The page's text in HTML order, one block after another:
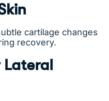
cartilage changes
recovery.
Lateral